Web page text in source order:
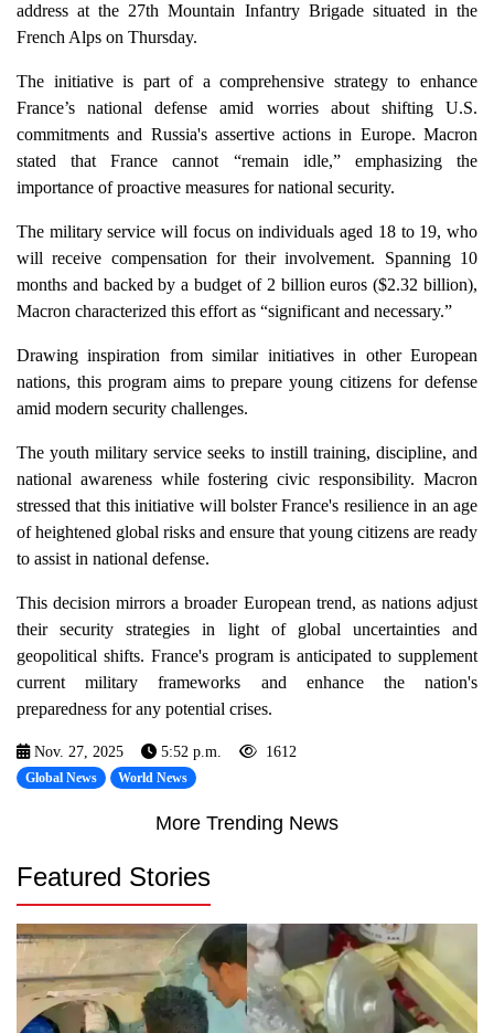
address at the 27th Mountain Infantry Brigade situated in the
French Alps on Thursday.
The initiative is part of a comprehensive strategy to enhance
France’s national defense amid worries about shifting U.S.
commitments and Russia's assertive actions in Europe. Macron
stated that France cannot “remain idle,” emphasizing the
importance of proactive measures for national security.
The military service will focus on individuals aged 18 to 19, who
will receive compensation for their involvement. Spanning 10
months and backed by a budget of 2 billion euros ($2.32 billion),
Macron characterized this effort as “significant and necessary.”
Drawing inspiration from similar initiatives in other European
nations, this program aims to prepare young citizens for defense
amid modern security challenges.
The youth military service seeks to instill training, discipline, and
national awareness while fostering civic responsibility. Macron
stressed that this initiative will bolster France's resilience in an age
of heightened global risks and ensure that young citizens are ready
to assist in national defense.
This decision mirrors a broader European trend, as nations adjust
their security strategies in light of global uncertainties and
geopolitical shifts. France's program is anticipated to supplement
current military frameworks and enhance the nation's
preparedness for any potential crises.
Nov. 27, 2025 5:52 p.m. 1612
Global News World News
More Trending News
Featured Stories